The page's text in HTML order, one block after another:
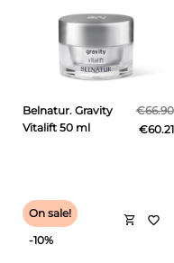
Belnatur. Gravity
Vitalift 50 ml
€66.90
€60.21
shopping_cart
On sale!
-10%
favorite_border